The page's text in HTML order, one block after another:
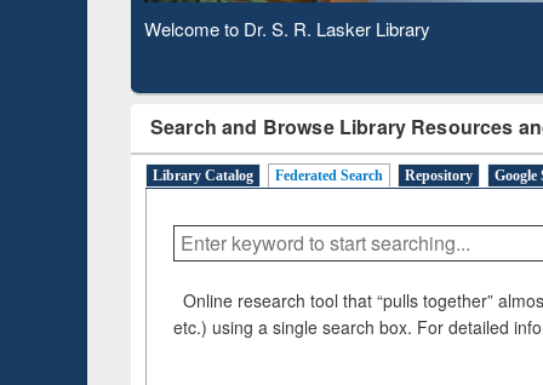
Observing National Library Day 2020
Search and Browse Library Resources
Library Catalog Federated Search Repository Google
Online research tool that “pulls together”
etc.) using a single search box. For detailed